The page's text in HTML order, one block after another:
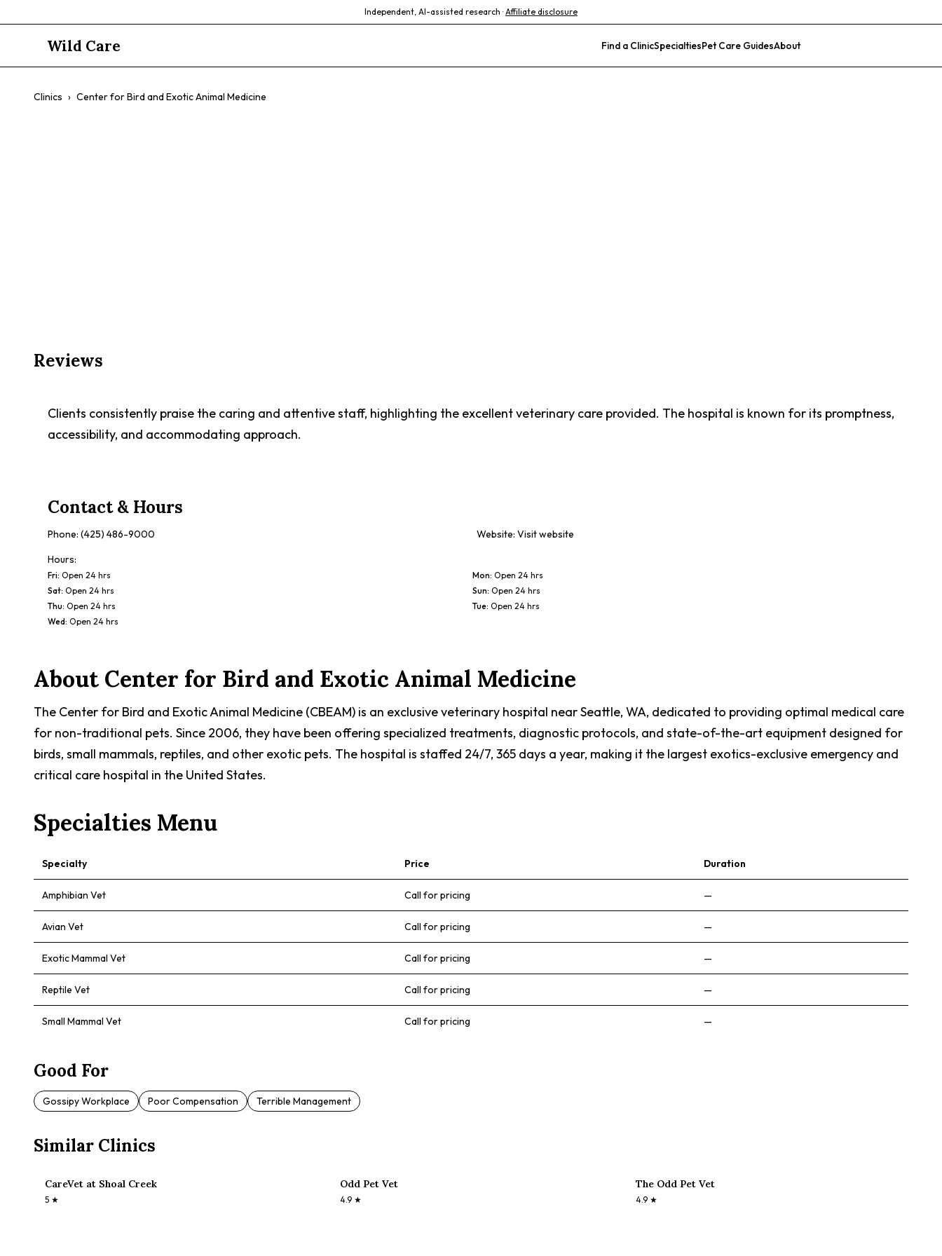
Independent, AI-assisted research · Affiliate disclosure
Wild Care Find a ClinicSpecialtiesPet Care GuidesAbout
Clinics › Center for Bird and Exotic Animal Medicine
Reviews
Clients consistently praise the caring and attentive staff, highlighting the excellent veterinary care provided. The hospital is known for its promptness,
accessibility, and accommodating approach.
Contact & Hours
Phone: (425) 486-9000 Website: Visit website
Hours:
Fri: Open 24 hrs Mon: Open 24 hrs
Sat: Open 24 hrs Sun: Open 24 hrs
Thu: Open 24 hrs Tue: Open 24 hrs
Wed: Open 24 hrs
About Center for Bird and Exotic Animal Medicine
The Center for Bird and Exotic Animal Medicine (CBEAM) is an exclusive veterinary hospital near Seattle, WA, dedicated to providing optimal medical care
for non-traditional pets. Since 2006, they have been offering specialized treatments, diagnostic protocols, and state-of-the-art equipment designed for
birds, small mammals, reptiles, and other exotic pets. The hospital is staffed 24/7, 365 days a year, making it the largest exotics-exclusive emergency and
critical care hospital in the United States.
Specialties Menu
Specialty Price Duration
Amphibian Vet Call for pricing —
Avian Vet Call for pricing —
Exotic Mammal Vet Call for pricing —
Reptile Vet Call for pricing —
Small Mammal Vet Call for pricing —
Good For
Gossipy Workplace Poor Compensation Terrible Management
Similar Clinics
CareVet at Shoal Creek
5 ★
Odd Pet Vet
4.9 ★
The Odd Pet Vet
4.9★